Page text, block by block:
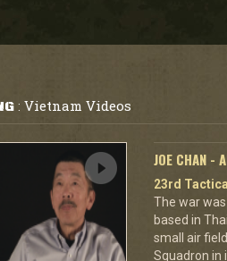
: Vietnam Videos
JOE CHAN -
23rd
The war
based in
small air
Squadron in